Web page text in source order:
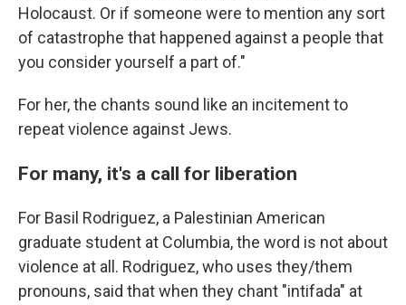
Holocaust. Or if someone were to mention any sort
of catastrophe that happened against a people that
you consider yourself a part of."
For her, the chants sound like an incitement to
repeat violence against Jews.
For many, it's a call for liberation
For Basil Rodriguez, a Palestinian American
graduate student at Columbia, the word is not about
violence at all. Rodriguez, who uses they/them
pronouns, said that when they chant "intifada" at